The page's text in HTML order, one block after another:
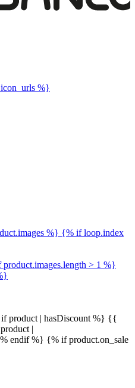
%}
%} {% if loop.index
> 1 %}
product | hasDiscount %} {{
|
endif %} {% if product.on_sale